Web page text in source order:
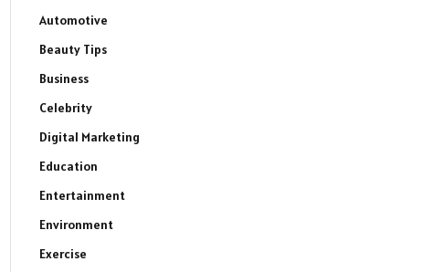
Automotive
Beauty Tips
Business
Celebrity
Digital Marketing
Education
Entertainment
Environment
Exercise